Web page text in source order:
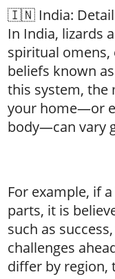
🇮🇳 India:
In India, lizards
spiritual
beliefs known
this system, the
your home—or
body—can vary
For example, if
parts, it is
such as
challenges
differ by region,